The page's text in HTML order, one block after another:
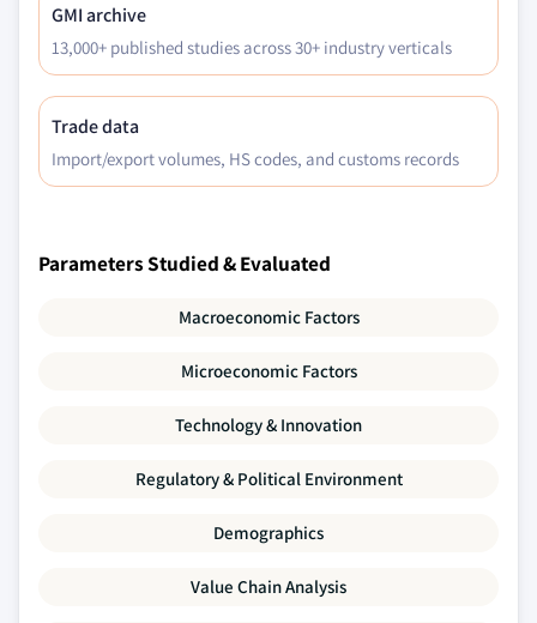
GMI archive
13,000+ published studies across 30+ industry verticals
Trade data
Import/export volumes, HS codes, and customs records
Parameters Studied & Evaluated
Macroeconomic Factors
Microeconomic Factors
Technology & Innovation
Regulatory & Political Environment
Demographics
Value Chain Analysis